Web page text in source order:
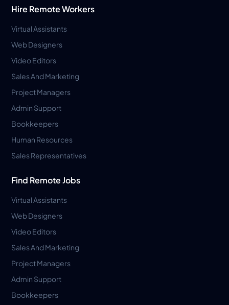
Hire Remote Workers
Virtual Assistants
Web Designers
Video Editors
Sales And Marketing
Project Managers
Admin Support
Bookkeepers
Human Resources
Sales Representatives
Find Remote Jobs
Virtual Assistants
Web Designers
Video Editors
Sales And Marketing
Project Managers
Admin Support
Bookkeepers